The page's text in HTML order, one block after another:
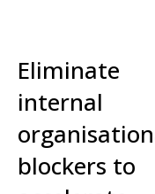
Eliminate
internal
blockers to